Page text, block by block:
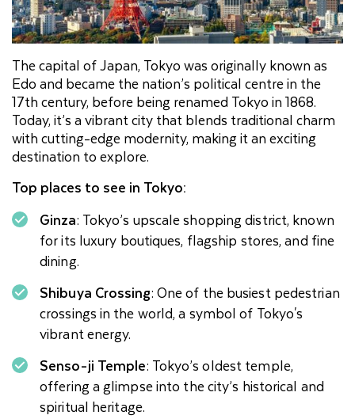
The capital of Japan, Tokyo was originally known as
Edo and became the nation’s political centre in the
17th century, before being renamed Tokyo in 1868.
Today, it’s a vibrant city that blends traditional charm
with cutting-edge modernity, making it an exciting
destination to explore.
Top places to see in Tokyo:
Ginza: Tokyo’s upscale shopping district, known
for its luxury boutiques, flagship stores, and fine
dining.
Shibuya Crossing: One of the busiest pedestrian
crossings in the world, a symbol of Tokyo's
vibrant energy.
Senso-ji Temple: Tokyo’s oldest temple,
offering a glimpse into the city’s historical and
spiritual heritage.